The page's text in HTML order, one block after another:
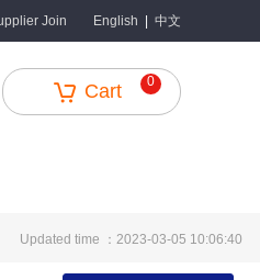
Join English 中文
Cart 0
Updated time ：2023-03-05 10:06:40